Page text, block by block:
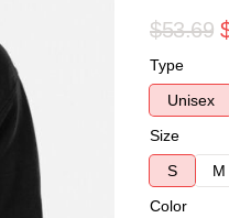
$53.69
Type
Unisex
Size
S
M
Color